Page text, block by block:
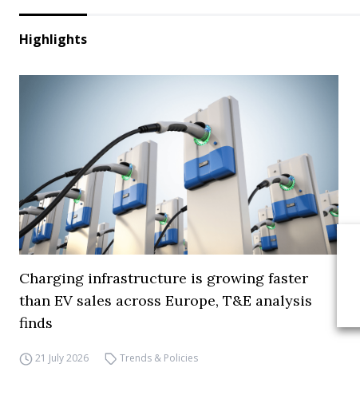
Highlights
Charging infrastructure is growing faster
than EV sales across Europe, T&E analysis
finds
21 July 2026 Trends & Policies